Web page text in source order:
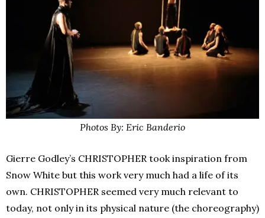
Photos By: Eric Banderio
Gierre Godley’s CHRISTOPHER took inspiration from
Snow White but this work very much had a life of its
own. CHRISTOPHER seemed very much relevant to
today, not only in its physical nature (the choreography)